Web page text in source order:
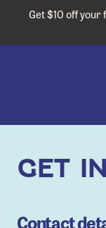
Get $10 off
GET
Contact